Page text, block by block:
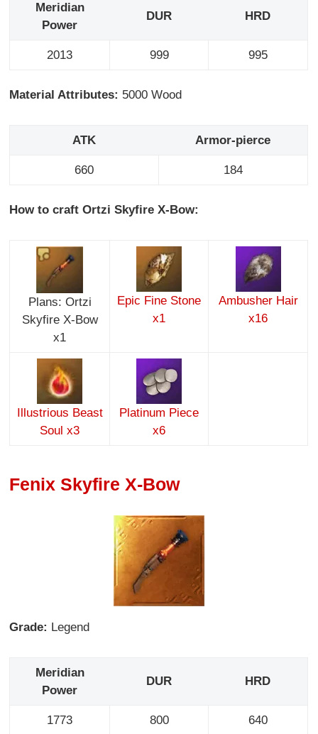
Meridian
Power
DUR HRD
2013 999 995
Material Attributes: 5000 Wood
ATK Armor-pierce
660 184
How to craft Ortzi Skyfire X-Bow:
Plans: Ortzi
Skyfire X-Bow
x1
Epic Fine Stone
x1
Ambusher Hair
x16
Illustrious Beast
Soul x3
Platinum Piece
x6
Fenix Skyfire X-Bow
Grade: Legend
Meridian
Power
DUR HRD
1773 800 640